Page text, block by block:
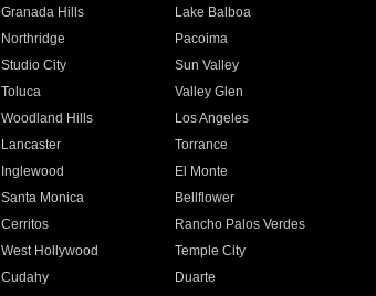
Granada Hills
Lake Balboa
Northridge
Pacoima
Studio City
Sun Valley
Toluca
Valley Glen
Woodland Hills
Los Angeles
Lancaster
Torrance
Inglewood
El Monte
Santa Monica
Bellflower
Cerritos
Rancho Palos Verdes
West Hollywood
Temple City
Cudahy
Duarte